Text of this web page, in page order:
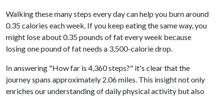
Walking these many steps every day can help you burn around
0.35 calories each week. If you keep eating the same way, you
might lose about 0.35 pounds of fat every week because
losing one pound of fat needs a 3,500-calorie drop.
In answering "How far is 4,360 steps?" it's clear that the
journey spans approximately 2.06 miles. This insight not only
enriches our understanding of daily physical activity but also